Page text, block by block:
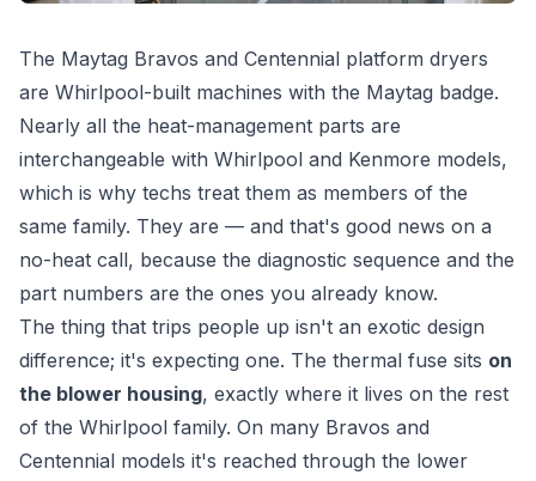
The Maytag Bravos and Centennial platform dryers
are Whirlpool-built machines with the Maytag badge.
Nearly all the heat-management parts are
interchangeable with Whirlpool and Kenmore models,
which is why techs treat them as members of the
same family. They are — and that's good news on a
no-heat call, because the diagnostic sequence and the
part numbers are the ones you already know.
The thing that trips people up isn't an exotic design
difference; it's expecting one. The thermal fuse sits on
the blower housing, exactly where it lives on the rest
of the Whirlpool family. On many Bravos and
Centennial models it's reached through the lower